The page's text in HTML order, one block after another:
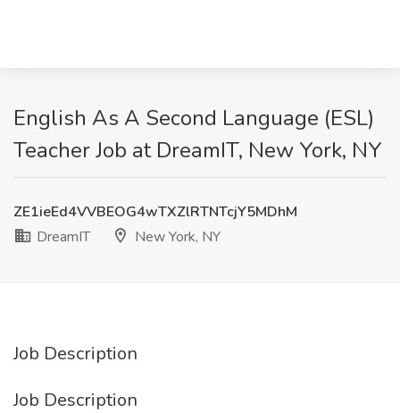
English As A Second Language (ESL)
Teacher Job at DreamIT, New York, NY
ZE1ieEd4VVBEOG4wTXZlRTNTcjY5MDhM
DreamIT
New York, NY
Job Description
Job Description